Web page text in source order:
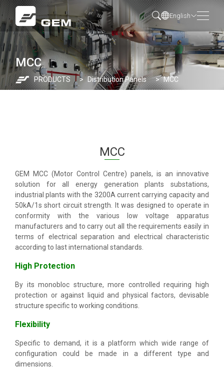
English
MCC
PRODUCTS Distribution Panels MCC
MCC
GEM MCC (Motor Control Centre) panels, is an innovative
solution for all energy generation plants substations,
industrial plants with the 3200A current carrying capacity and
50kA/1s short circuit strength. It was designed to operate in
conformity with the various low voltage apparatus
manufacturers and to carry out all the requirements easily in
terms of electrical separation and electrical characteristic
according to last international standards.
High Protection
By its monobloc structure, more controlled requiring high
protection or against liquid and physical factors, devisable
structure specific to working conditions.
Flexibility
Specific to demand, it is a platform which wide range of
configuration could be made in a different type and
dimensions.